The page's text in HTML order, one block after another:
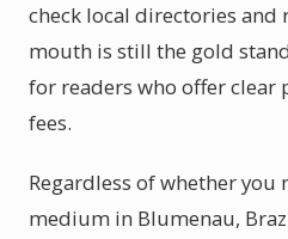
check local directories and
mouth is still the gold
for readers who offer clear
fees.
Regardless of whether you
medium in Blumenau,